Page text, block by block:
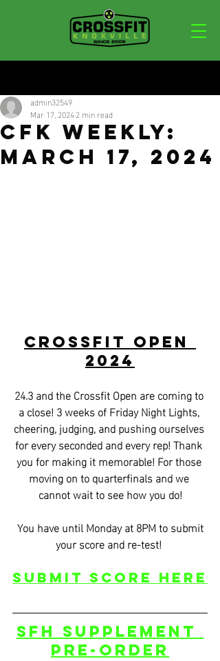
CFK Weekly:
March 17, 2024
admin32549
Mar 17, 20242 min read
CrossFit Open
2024
24.3 and the Crossfit Open are coming to
a close! 3 weeks of Friday Night Lights,
cheering, judging, and pushing ourselves
for every seconded and every rep! Thank
you for making it memorable! For those
moving on to quarterfinals and we
cannot wait to see how you do!
your score and re-test!
Submit score Here
SFH Supplement
Pre-Order